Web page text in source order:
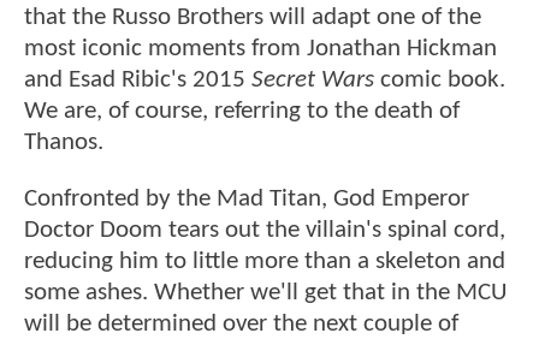
that the Russo Brothers will adapt one of the
most iconic moments from Jonathan Hickman
and Esad Ribic's 2015 Secret Wars comic book.
We are, of course, referring to the death of
Thanos.
Confronted by the Mad Titan, God Emperor
Doctor Doom tears out the villain's spinal cord,
reducing him to little more than a skeleton and
some ashes. Whether we'll get that in the MCU
will be determined over the next couple of